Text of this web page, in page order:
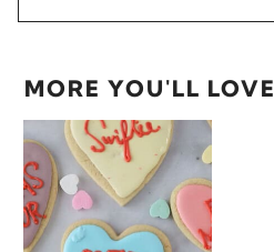
MORE YOU'LL LOVE